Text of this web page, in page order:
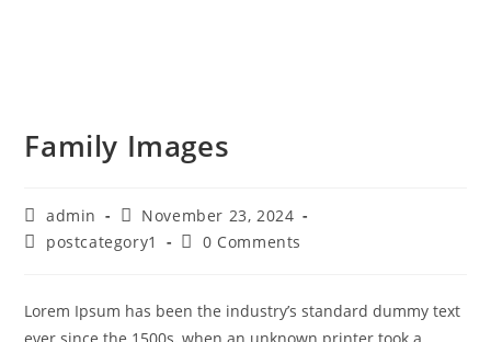
Family Images
admin
November 23, 2024
postcategory1
0 Comments
Lorem Ipsum has been the industry’s standard dummy text